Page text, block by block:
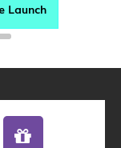
Launch